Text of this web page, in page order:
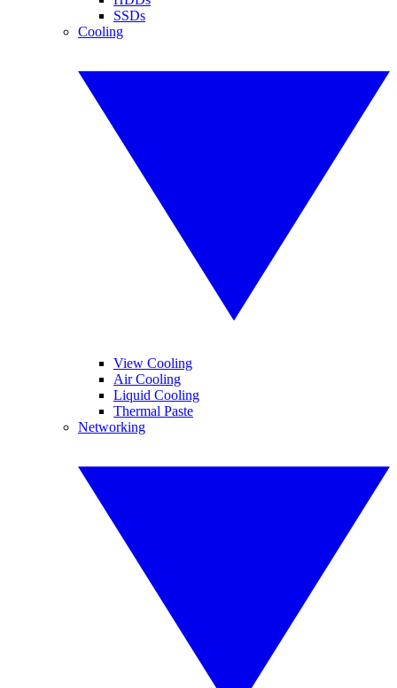
SSDs
Cooling
View Cooling
Air Cooling
Liquid Cooling
Thermal Paste
Networking